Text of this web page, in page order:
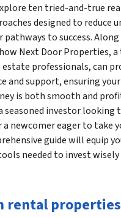
ten tried-and-true
designed to reduce
pathways to success.
Next Door Properties,
professionals, can
and support, ensuring your
is both smooth and
seasoned investor looking
newcomer eager to take
guide will equip
needed to invest wisely
rental properties